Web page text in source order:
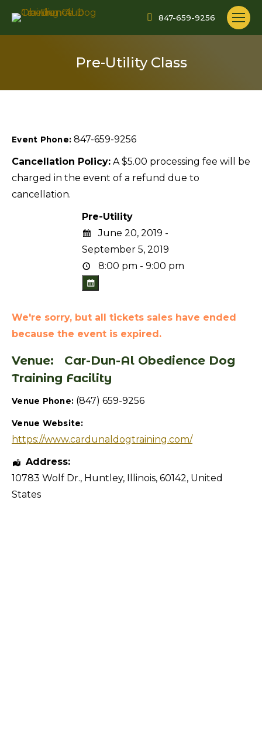
847-659-9256
Pre-Utility Class
Event Phone:847-659-9256
Cancellation Policy: A $5.00 processing fee will be
charged in the event of a refund due to
cancellation.
Pre-Utility
June 20, 2019 -
September 5, 2019
8:00 pm - 9:00 pm
We're sorry, but all tickets sales have ended
because the event is expired.
Venue:
Car-Dun-Al Obedience Dog
Training Facility
Venue Phone: (847) 659-9256
Venue Website:
https://www.cardunaldogtraining.com/
Address:
10783 Wolf Dr., Huntley, Illinois, 60142, United
States